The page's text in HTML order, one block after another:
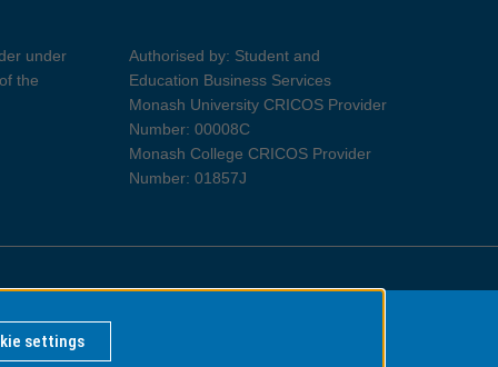
under
the
Authorised by: Student and
Education Business Services
Monash University CRICOS Provider
Number: 00008C
Monash College CRICOS Provider
Number: 01857J
Information for Indigenous Australians
settings